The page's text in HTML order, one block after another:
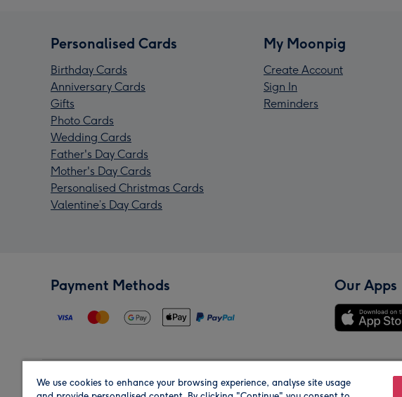
Personalised Cards
Birthday Cards
Anniversary Cards
Gifts
Photo Cards
Wedding Cards
Father's Day Cards
Mother's Day Cards
Personalised Christmas Cards
Valentine’s Day Cards
My Moonpig
Create Account
Sign In
Reminders
Payment Methods Our Apps
Region Our Brands
We use cookies to enhance your browsing experience, analyse site usage